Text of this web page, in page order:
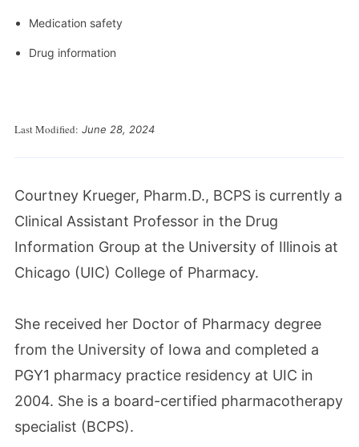
Last Modified: June 28, 2024
Courtney Krueger, Pharm.D., BCPS is currently a
Clinical Assistant Professor in the Drug
Information Group at the University of Illinois at
Chicago (UIC) College of Pharmacy.
She received her Doctor of Pharmacy degree
from the University of Iowa and completed a
PGY1 pharmacy practice residency at UIC in
2004. She is a board-certified pharmacotherapy
specialist (BCPS).
Medication safety
Drug information